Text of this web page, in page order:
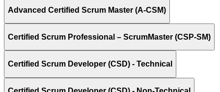
Advanced Certified Scrum Master (A-CSM)
Certified Scrum Professional – ScrumMaster (CSP-SM)
Certified Scrum Developer (CSD) - Technical